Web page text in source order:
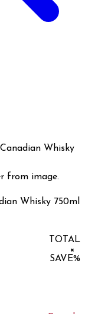
Whisky
from image.
Whisky 750ml
TOTAL
×
SAVE%